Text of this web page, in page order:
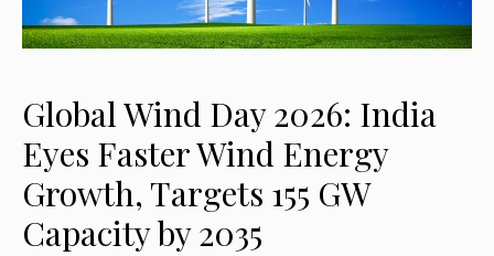
Global Wind Day 2026: India
Eyes Faster Wind Energy
Growth, Targets 155 GW
Capacity by 2035